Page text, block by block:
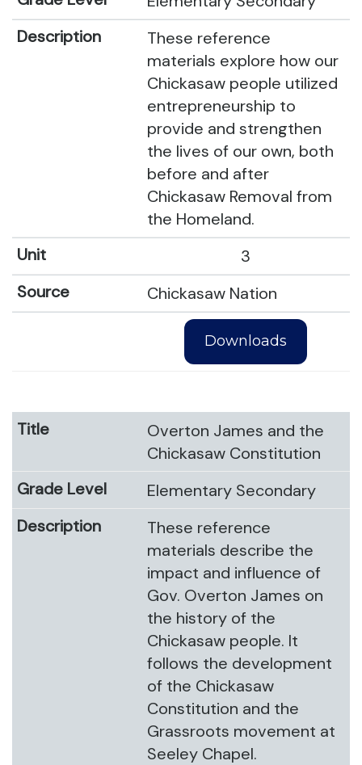
These reference
materials explore how our
Chickasaw people utilized
entrepreneurship to
provide and strengthen
the lives of our own, both
before and after
Chickasaw Removal from
the Homeland.
3
Chickasaw Nation
Downloads
Overton James and the
Chickasaw Constitution
Elementary Secondary
These reference
materials describe the
impact and influence of
Gov. Overton James on
the history of the
Chickasaw people. It
follows the development
of the Chickasaw
Constitution and the
Grassroots movement at
Seeley Chapel.